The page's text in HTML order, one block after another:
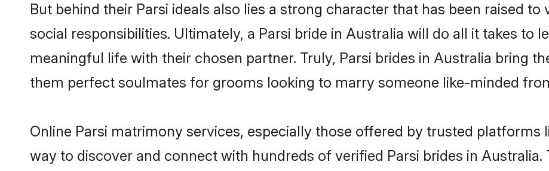
But behind their Parsi ideals also lies a strong character that has been raised
social responsibilities. Ultimately, a Parsi bride in Australia will do all it takes to
meaningful life with their chosen partner. Truly, Parsi brides in Australia bring
them perfect soulmates for grooms looking to marry someone like-minded
Online Parsi matrimony services, especially those offered by trusted platforms
way to discover and connect with hundreds of verified Parsi brides in Australia.